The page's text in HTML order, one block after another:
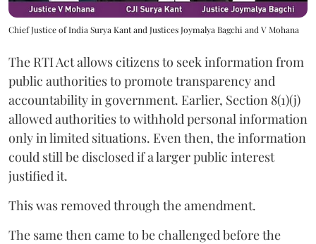
Chief Justice of India Surya Kant and Justices Joymalya Bagchi and V Mohana
The RTI Act allows citizens to seek information from
public authorities to promote transparency and
accountability in government. Earlier, Section 8(1)(j)
allowed authorities to withhold personal information
only in limited situations. Even then, the information
could still be disclosed if a larger public interest
justified it.
This was removed through the amendment.
The same then came to be challenged before the